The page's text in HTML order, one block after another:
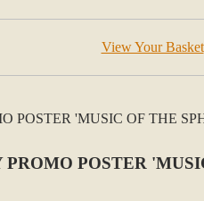
View Your Basket
POSTER